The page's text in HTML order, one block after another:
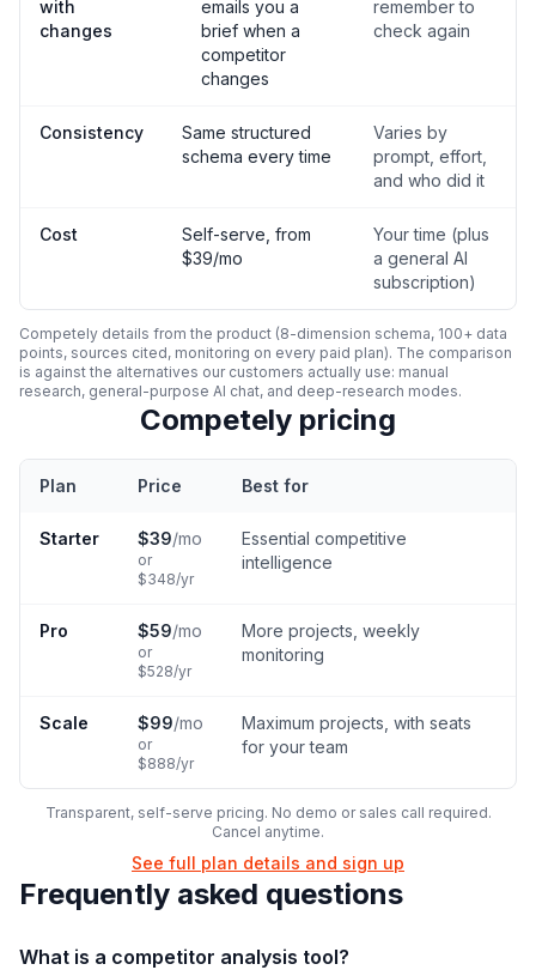
with
changes
emails you a
brief when a
competitor
changes
remember to
check again
Consistency
Same structured
schema every time
Varies by
prompt, effort,
and who did it
Cost
Self-serve, from
$39/mo
Your time (plus
a general AI
subscription)
Competely details from the product (8-dimension schema, 100+ data
points, sources cited, monitoring on every paid plan). The comparison
is against the alternatives our customers actually use: manual
research, general-purpose AI chat, and deep-research modes.
Competely pricing
Plan Price Best for
Starter $39/mo
or
$348/yr
Essential competitive
intelligence
Pro $59/mo
or
$528/yr
More projects, weekly
monitoring
Scale $99/mo
or
$888/yr
Maximum projects, with seats
for your team
Transparent, self-serve pricing. No demo or sales call required.
Cancel anytime.
See full plan details and sign up
Frequently asked questions
What is a competitor analysis tool?